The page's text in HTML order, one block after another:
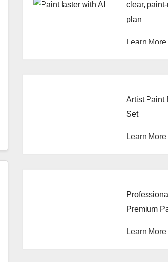
clear,
plan
Learn More
Artist Paint
Set
Learn More
Professional
Premium
Learn More